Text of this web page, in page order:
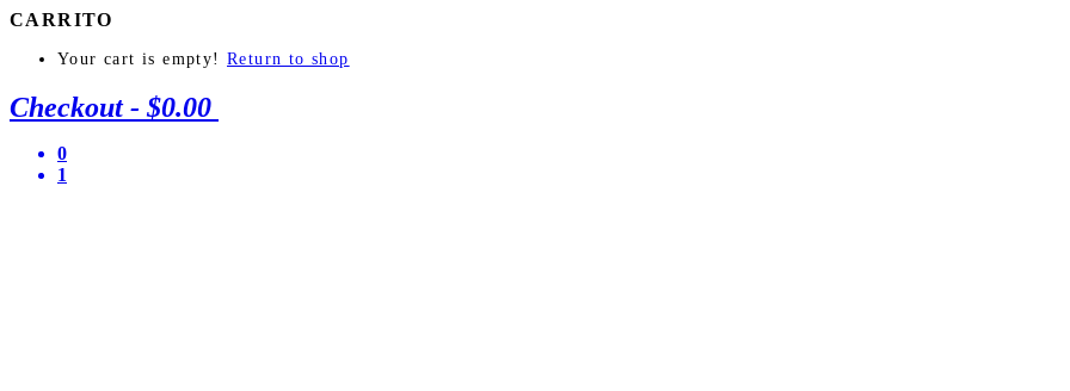
CARRITO
Your cart is empty! Return to shop
Checkout - $0.00
0
1